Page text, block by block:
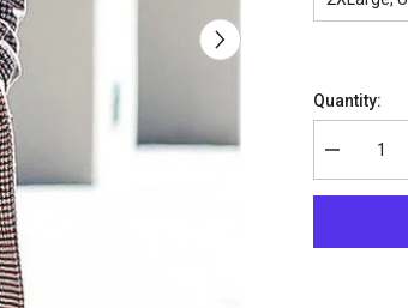
Quantity:
Decrease
quantity
for
Anna